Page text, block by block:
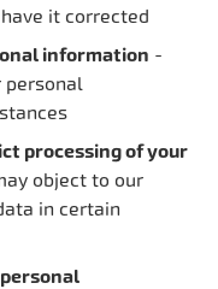
it corrected
information -
personal
processing of your
object to our
in certain